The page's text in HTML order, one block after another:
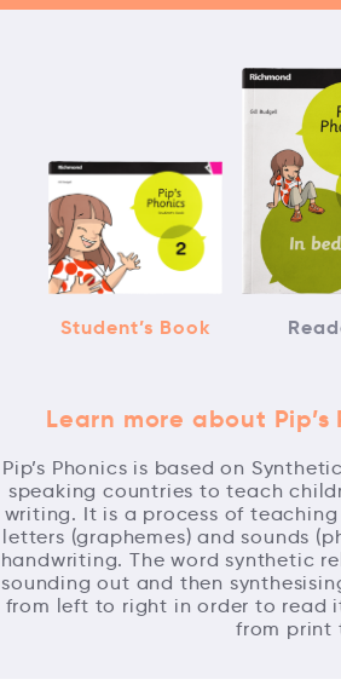
Student’s Book
Learn more about Pip’s
Pip’s Phonics is based on
speaking countries to teach
writing. It is a process of
letters (graphemes) and sounds
handwriting. The word synthetic
sounding out and then
from left to right in order to read
from print